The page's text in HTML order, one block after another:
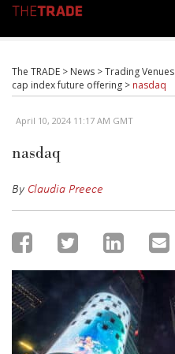
The TRADE > News >Trading Venues
cap index future offering > nasdaq
April 10, 2024 11:17 AM GMT
nasdaq
By Claudia Preece